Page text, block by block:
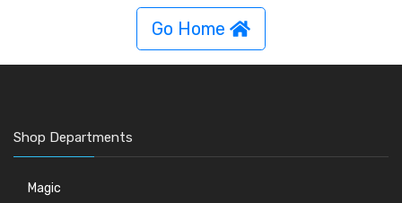
Go Home
Shop Departments
Magic